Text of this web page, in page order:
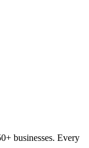
businesses. Every